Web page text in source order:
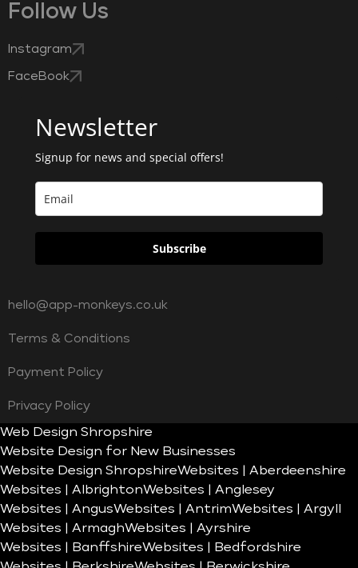
Follow Us
Instagram
FaceBook
Newsletter
Signup for news and special offers!
Subscribe
hello@app-monkeys.co.uk
Terms & Conditions
Payment Policy
Privacy Policy
Web Design Shropshire
Website Design for New Businesses
Website Design ShropshireWebsites | Aberdeenshire
Websites | AlbrightonWebsites | Anglesey
Websites | AngusWebsites | AntrimWebsites | Argyll
Websites | ArmaghWebsites | Ayrshire
Websites | BanffshireWebsites | Bedfordshire